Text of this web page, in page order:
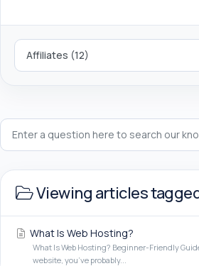
Viewing articles
What Is Web Hosting?
What Is Web Hosting? Beginner-Friendly
website, you’ve probably...